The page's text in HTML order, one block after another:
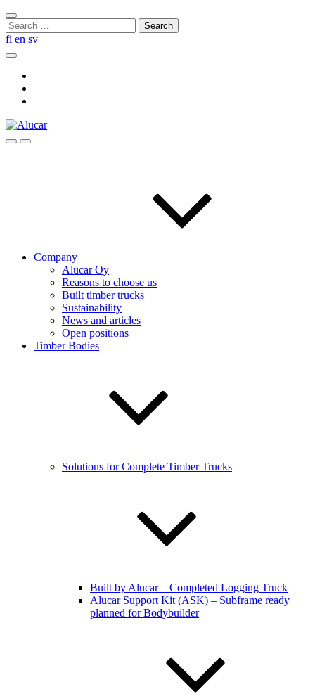
Skip
to
content
Close
search
Search
for:
fi en sv
Search
SearchMenu
Company
Alucar Oy
Reasons to choose us
Built timber trucks
Sustainability
News and articles
Open positions
Timber Bodies
Solutions for Complete Timber Trucks
Built by Alucar – Completed Logging Truck
Alucar Support Kit (ASK) – Subframe ready
planned for Bodybuilder